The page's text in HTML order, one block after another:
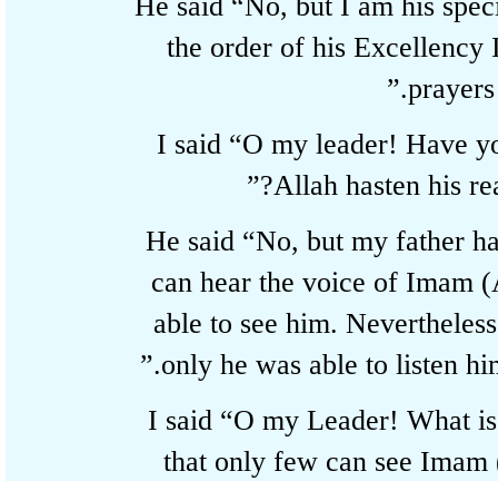
the order of his
I said “O my leader!
Allah hasten his
He said “No, but my father
can hear the voice of
able to see him.
only he was able to listen
I said “O my Leader!
that only few can see